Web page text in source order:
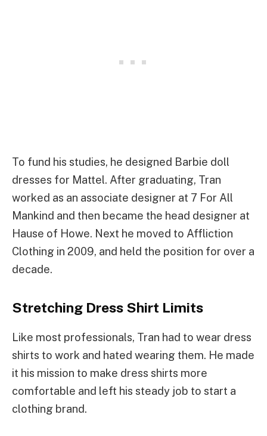
To fund his studies, he designed Barbie doll
dresses for Mattel. After graduating, Tran
worked as an associate designer at 7 For All
Mankind and then became the head designer at
Hause of Howe. Next he moved to Affliction
Clothing in 2009, and held the position for over a
decade.
Stretching Dress Shirt Limits
Like most professionals, Tran had to wear dress
shirts to work and hated wearing them. He made
it his mission to make dress shirts more
comfortable and left his steady job to start a
clothing brand.